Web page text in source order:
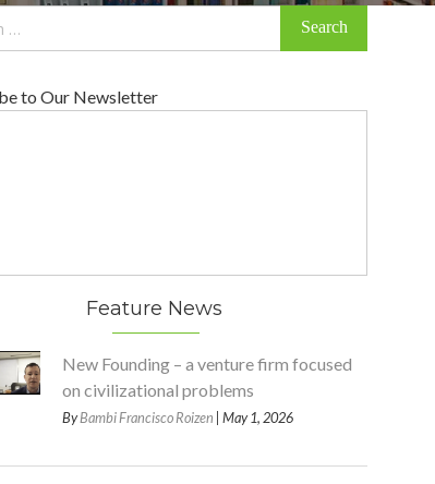
to Our Newsletter
Feature News
New Founding – a venture firm focused
on civilizational problems
ByBambi Francisco Roizen | May 1, 2026